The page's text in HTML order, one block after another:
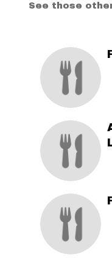
See those